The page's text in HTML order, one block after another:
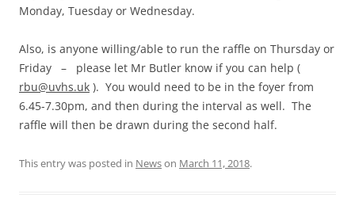
Monday, Tuesday or Wednesday.
Also, is anyone willing/able to run the raffle on Thursday or
Friday – please let Mr Butler know if you can help (
rbu@uvhs.uk ). You would need to be in the foyer from
6.45-7.30pm, and then during the interval as well. The
raffle will then be drawn during the second half.
This entry was posted in Newson March 11, 2018.